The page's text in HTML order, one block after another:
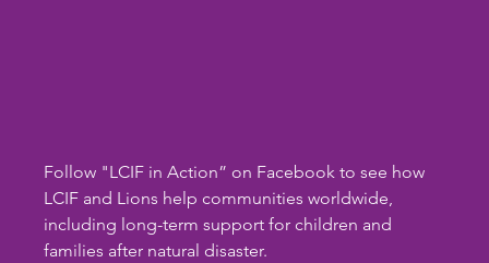
Follow "LCIF in Action” on Facebook to see how
LCIF and Lions help communities worldwide,
including long-term support for children and
families after natural disaster.